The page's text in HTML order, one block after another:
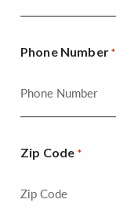
Phone Number *
Zip Code *